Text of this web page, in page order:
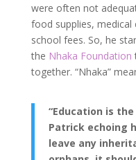
were often not
food supplies, medical
school fees. So, he
the Nhaka Foundation
together. “Nhaka”
“Education is
Patrick echoing
leave any